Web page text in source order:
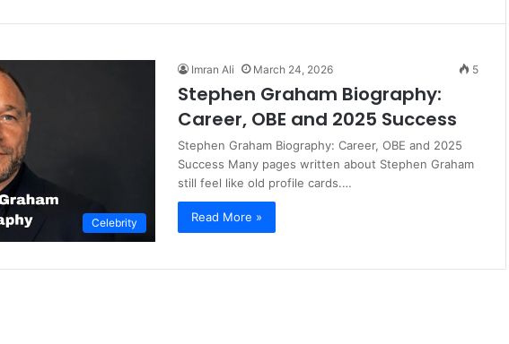
Celebrity
Imran Ali March 24, 2026 5
Stephen Graham Biography:
Career, OBE and 2025 Success
Stephen Graham Biography: Career, OBE and 2025
Success Many pages written about Stephen Graham
still feel like old profile cards.…
Read More »